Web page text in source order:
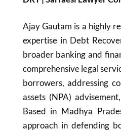
Ajay Gautam is a highly
expertise in Debt
broader banking and
comprehensive legal
borrowers, addressing
assets (NPA)
Based in Madhya
approach in defending